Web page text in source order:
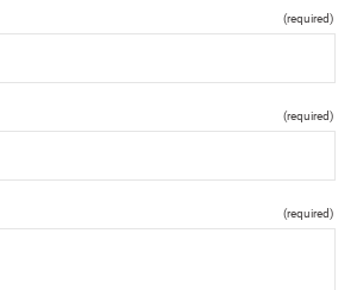
(required)
(required)
(required)